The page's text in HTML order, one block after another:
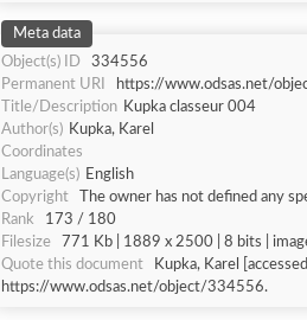
Meta data
Object(s) ID
334556
Permanent URI
https://www.odsas.net/
Title/Description Kupka classeur 004
Author(s) Kupka, Karel
Coordinates
Language(s) English
Copyright
The owner has not defined any
Rank
173 / 180
Filesize
771 Kb | 1889 x 2500 | 8 bits |
Quote this document
Kupka,
https://www.odsas.net/object/334556.